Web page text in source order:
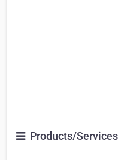
Products/Services